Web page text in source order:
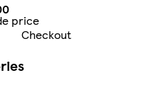
Guide price
price
Checkout